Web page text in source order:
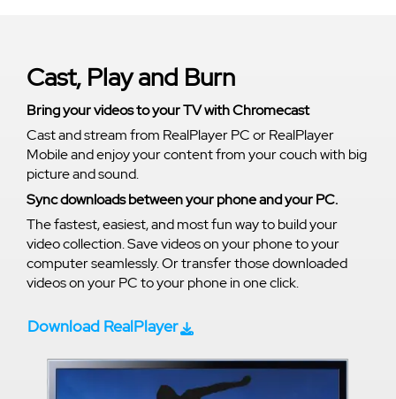
Cast, Play and Burn
Bring your videos to your TV with Chromecast
Cast and stream from RealPlayer PC or RealPlayer
Mobile and enjoy your content from your couch with big
picture and sound.
Sync downloads between your phone and your PC.
The fastest, easiest, and most fun way to build your
video collection. Save videos on your phone to your
computer seamlessly. Or transfer those downloaded
videos on your PC to your phone in one click.
Download RealPlayer